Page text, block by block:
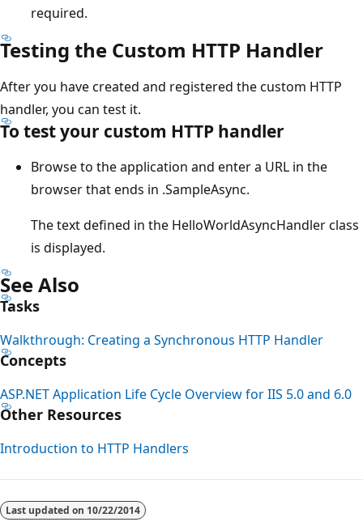
required.
Testing the Custom HTTP Handler
After you have created and registered the custom HTTP
handler, you can test it.
To test your custom HTTP handler
Browse to the application and enter a URL in the
browser that ends in .SampleAsync.
The text defined in the HelloWorldAsyncHandler class
is displayed.
See Also
Tasks
Walkthrough: Creating a Synchronous HTTP Handler
Concepts
ASP.NET Application Life Cycle Overview for IIS 5.0 and 6.0
Other Resources
Introduction to HTTP Handlers
Last updated on 10/22/2014